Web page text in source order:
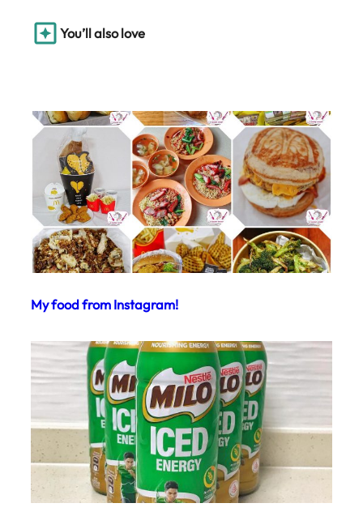
You’ll also love
My food from Instagram!